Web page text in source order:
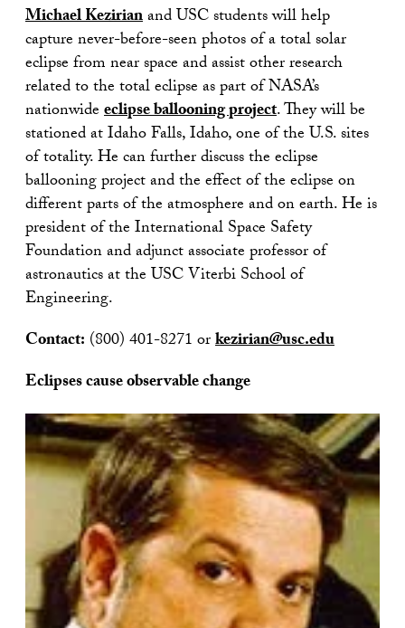
Michael Kezirianand USC students will help
capture never-before-seen photos of a total solar
eclipse from near space and assist other research
related to the total eclipse as part of NASA’s
nationwideeclipse ballooning project. They will be
stationed at Idaho Falls, Idaho, one of the U.S. sites
of totality. He can further discuss the eclipse
ballooning project and the effect of the eclipse on
different parts of the atmosphere and on earth. He is
president of the International Space Safety
Foundation and adjunct associate professor of
astronautics at the USC Viterbi School of
Engineering.
Contact: (800) 401-8271 orkezirian@usc.edu
Eclipses cause observable change